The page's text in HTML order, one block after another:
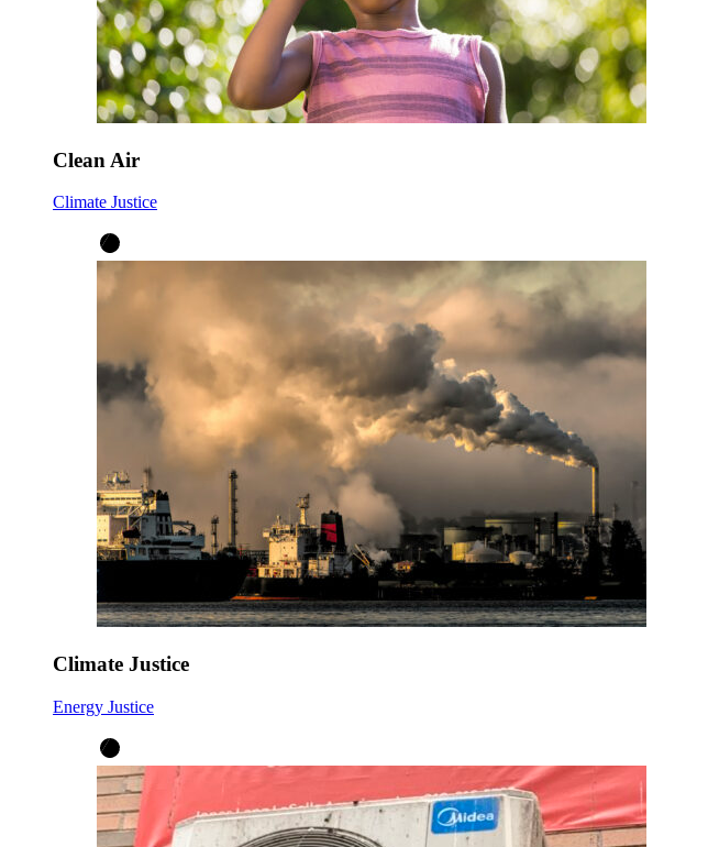
Clean Air
Climate Justice
Climate Justice
Energy Justice